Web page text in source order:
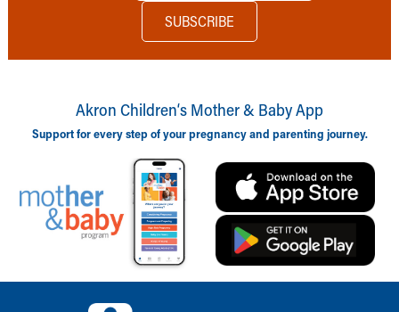
Akron Children‘s Mother & Baby App
Support for every step of your pregnancy and parenting journey.